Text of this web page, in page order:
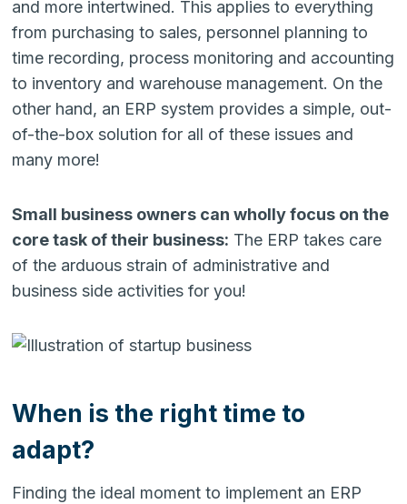
and more intertwined. This applies to everything
from purchasing to sales, personnel planning to
time recording, process monitoring and accounting
to inventory and warehouse management. On the
other hand, an ERP system provides a simple, out-
of-the-box solution for all of these issues and
many more!
Small business owners can wholly focus on the
core task of their business: The ERP takes care
of the arduous strain of administrative and
business side activities for you!
When is the right time to
adapt?
Finding the ideal moment to implement an ERP